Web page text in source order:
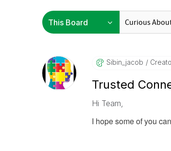
Sibin_jacob
Trusted
Hi Team,
I hope some of you